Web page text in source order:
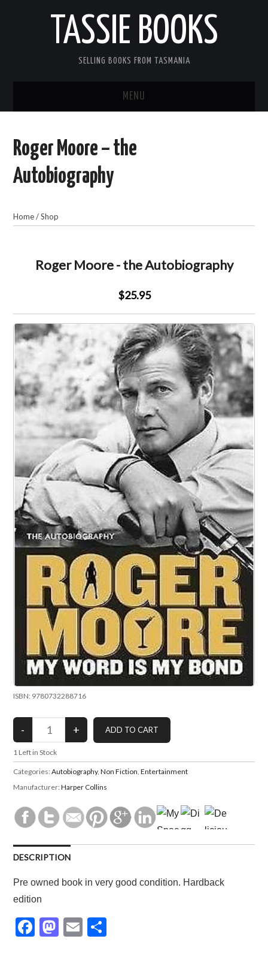
TASSIE BOOKS
SELLING BOOKS FROM TASMANIA
MENU
INFORMATION FOR CUSTOMERS
CART
Roger Moore – the
Autobiography
Home/Shop
Roger Moore - the Autobiography
$25.95
ISBN: 9780732288716
1 Left in Stock
Categories:Autobiography,Non Fiction,Entertainment
Manufacturer:Harper Collins
DESCRIPTION
Pre owned book in very good condition. Hardback
edition
F
M
E